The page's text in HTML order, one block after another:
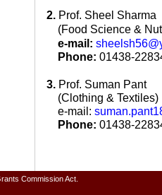
2. Prof. Sheel Sharma
(Food Science &
e-mail:
Phone: 01438-
3. Prof. Suman Pant
(Clothing & Textiles)
e-mail:
Phone: 01438-
Commission Act.